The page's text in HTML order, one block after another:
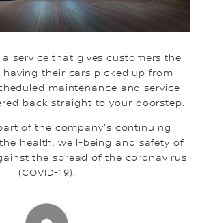
a service that gives customers the
having their cars picked up from
maintenance and service
back straight to your doorstep.
of the company's continuing
health, well-being and safety of
the spread of the coronavirus
(COVID-19).